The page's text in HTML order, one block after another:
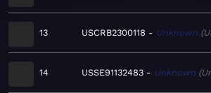
13 USCRB2300118 Unknown
14 USSE91132483 Unknown